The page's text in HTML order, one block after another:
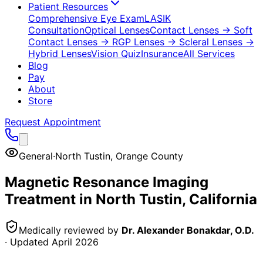
Patient Resources
Comprehensive Eye ExamLASIK
ConsultationOptical LensesContact Lenses → Soft
Contact Lenses → RGP Lenses → Scleral Lenses →
Hybrid LensesVision QuizInsuranceAll Services
Blog
Pay
About
Store
Request Appointment
General·North Tustin, Orange County
Magnetic Resonance Imaging
Treatment in North Tustin, California
Medically reviewed by Dr. Alexander Bonakdar, O.D.
· Updated April 2026